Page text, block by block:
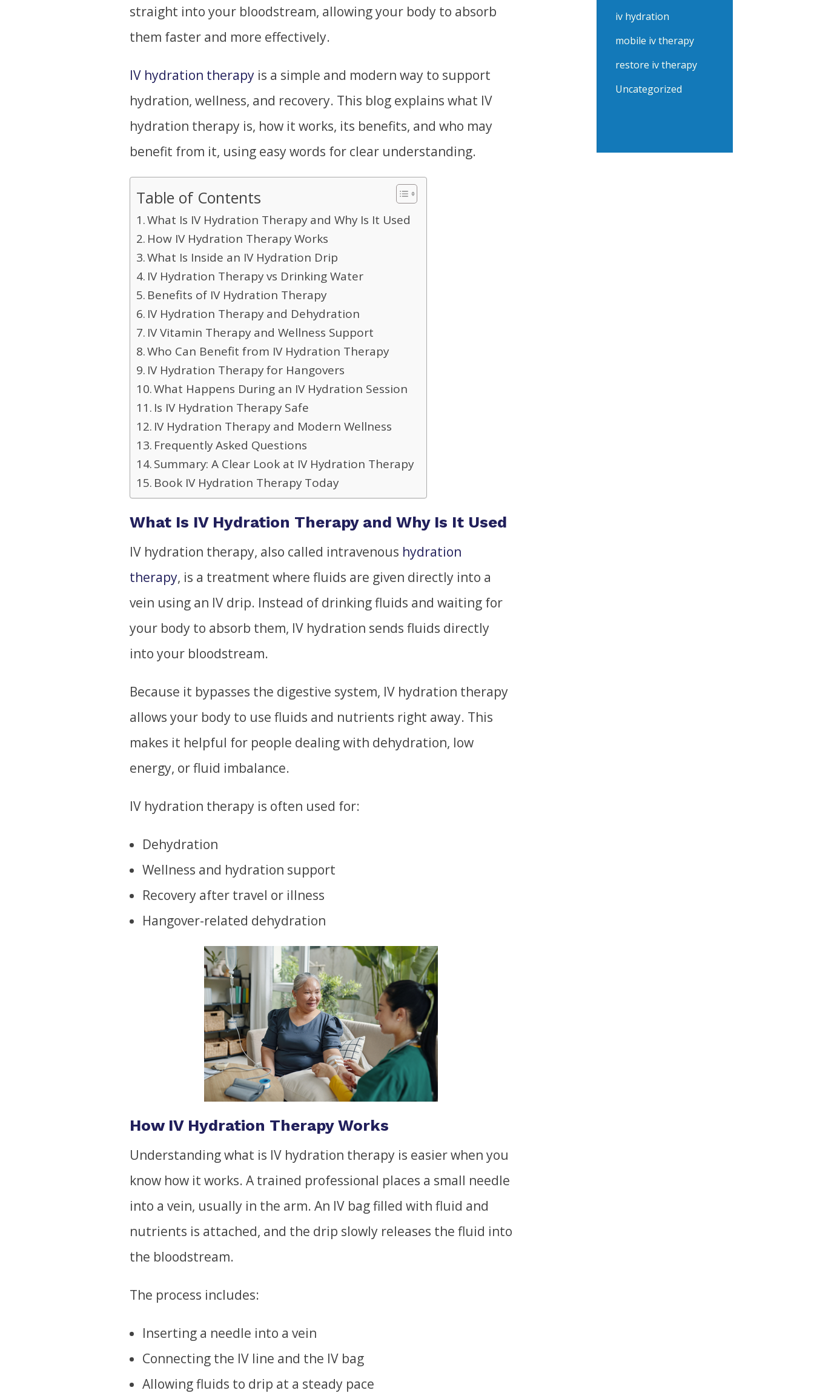
straight into your bloodstream, allowing your body to absorb
them faster and more effectively.
IV hydration therapyis a simple and modern way to support
hydration, wellness, and recovery. This blog explains what IV
hydration therapy is, how it works, its benefits, and who may
benefit from it, using easy words for clear understanding.
Table of Contents
What Is IV Hydration Therapy and Why Is It Used
How IV Hydration Therapy Works
What Is Inside an IV Hydration Drip
IV Hydration Therapy vs Drinking Water
Benefits of IV Hydration Therapy
IV Hydration Therapy and Dehydration
IV Vitamin Therapy and Wellness Support
Who Can Benefit from IV Hydration Therapy
IV Hydration Therapy for Hangovers
What Happens During an IV Hydration Session
Is IV Hydration Therapy Safe
IV Hydration Therapy and Modern Wellness
Frequently Asked Questions
Summary: A Clear Look at IV Hydration Therapy
Book IV Hydration Therapy Today
What Is IV Hydration Therapy and Why Is It Used
IV hydration therapy, also called intravenous hydration
therapy, is a treatment where fluids are given directly into a
vein using an IV drip. Instead of drinking fluids and waiting for
your body to absorb them, IV hydration sends fluids directly
into your bloodstream.
Because it bypasses the digestive system, IV hydration therapy
allows your body to use fluids and nutrients right away. This
makes it helpful for people dealing with dehydration, low
energy, or fluid imbalance.
IV hydration therapy is often used for:
Dehydration
Wellness and hydration support
Recovery after travel or illness
Hangover-related dehydration
How IV Hydration Therapy Works
Understanding what is IV hydration therapy is easier when you
know how it works. A trained professional places a small needle
into a vein, usually in the arm. An IV bag filled with fluid and
nutrients is attached, and the drip slowly releases the fluid into
the bloodstream.
The process includes:
Inserting a needle into a vein
Connecting the IV line and the IV bag
Allowing fluids to drip at a steady pace
iv hydration
mobile iv therapy
restore iv therapy
Uncategorized